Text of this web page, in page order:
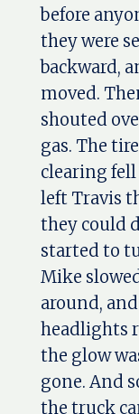
before
they were
backward,
moved.
shouted
gas. The
clearing
left Travis
they could
started to
Mike
around,
headlights
the glow
gone. And
the truck